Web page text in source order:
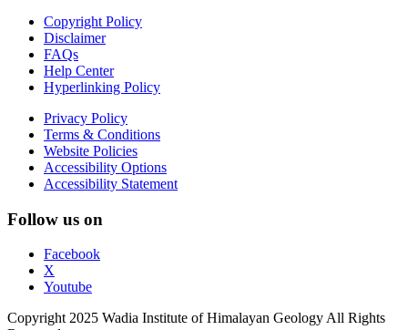
Copyright Policy
Disclaimer
FAQs
Help Center
Hyperlinking Policy
Privacy Policy
Terms & Conditions
Website Policies
Accessibility Options
Accessibility Statement
Follow us on
Facebook
X
Youtube
Copyright 2025 Wadia Institute of Himalayan Geology All Rights